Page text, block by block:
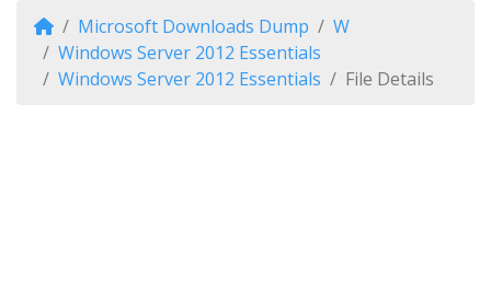
Microsoft Downloads Dump
W
Windows Server 2012 Essentials
Windows Server 2012 Essentials
File Details